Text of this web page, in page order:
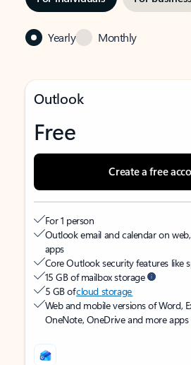
Yearly Monthly
Outlook
Free
Create a free
For 1 person
Outlook email and calendar on
apps
Core Outlook security features like
15 GB of mailbox storage
5 GB ofcloud storage
Web and mobile versions of Word,
OneNote, OneDrive and more apps